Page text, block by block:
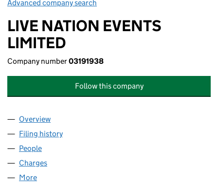
Advanced company search
LIVE NATION EVENTS
LIMITED
Company number03191938
Follow this company
Company
Overview
Filing history
People
Charges
More